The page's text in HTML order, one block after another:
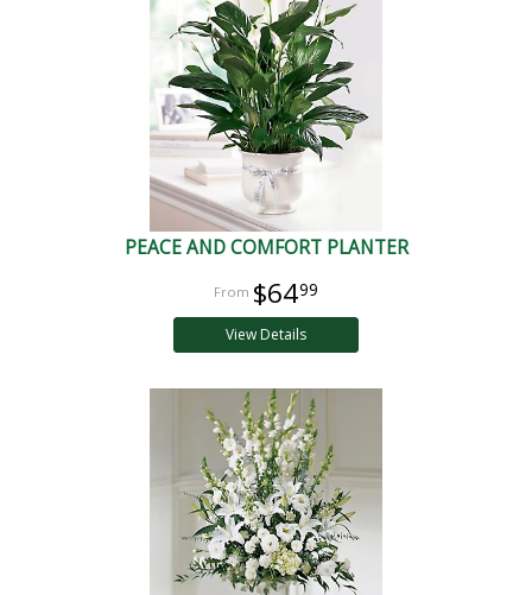
PEACE AND COMFORT PLANTER
$6499
View Details